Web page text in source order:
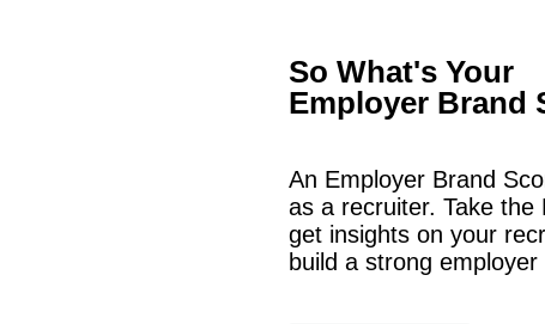
So What's Your
Employer Brand
An Employer Brand
as a recruiter. Take the
get insights on your
build a strong